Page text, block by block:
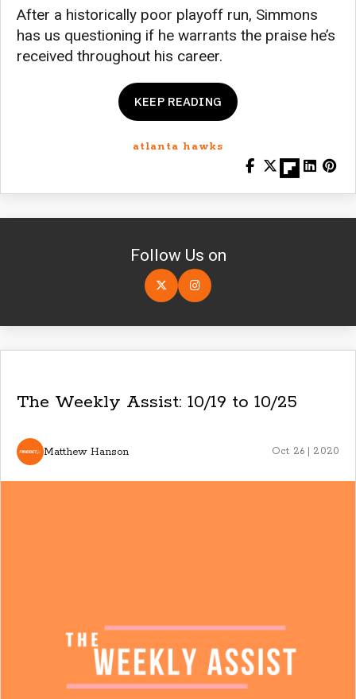
After a historically poor playoff run, Simmons
has us questioning if he warrants the praise he’s
received throughout his career.
KEEP READING
atlanta hawks
Follow Us on
The Weekly Assist: 10/19 to 10/25
Matthew Hanson Oct 26 | 2020